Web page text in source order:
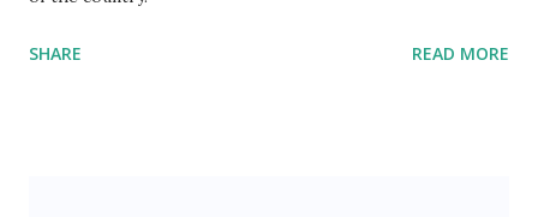
SHARE READ MORE